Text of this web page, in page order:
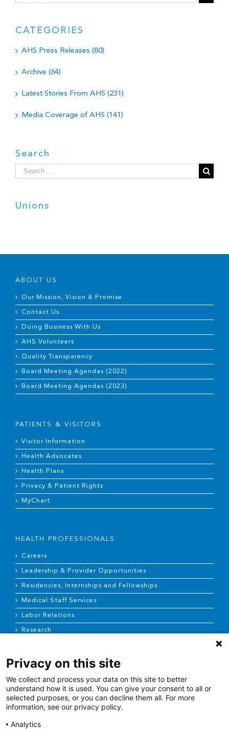
for:
CATEGORIES
AHS Press Releases (80)
Archive (64)
Latest Stories From AHS (231)
Media Coverage of AHS (141)
Search
Search
for:
Unions
ABOUT US
Our Mission, Vision & Promise
Contact Us
Doing Business With Us
AHS Volunteers
Quality Transparency
Board Meeting Agendas (2022)
Board Meeting Agendas (2023)
PATIENTS & VISITORS
Visitor Information
Health Advocates
Health Plans
Privacy & Patient Rights
MyChart
HEALTH PROFESSIONALS
Careers
Leadership & Provider Opportunities
Residencies, Internships and Fellowships
Medical Staff Services
Labor Relations
Research
NEWS & MEDIA
News & Announcements
Media Contact
Privacy on this site
We collect and process your data on this site to better
understand how it is used. You can give your consent to all or
selected purposes, or you can decline them all. For more
information, see our privacy policy.
Analytics